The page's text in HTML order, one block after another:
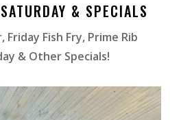
& SPECIALS
Friday Fish Fry, Prime Rib
& Other Specials!